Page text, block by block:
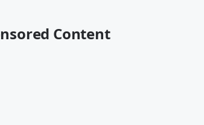
Content